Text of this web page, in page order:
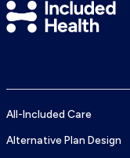
Included
Health
All-Included Care
Alternative Plan Design